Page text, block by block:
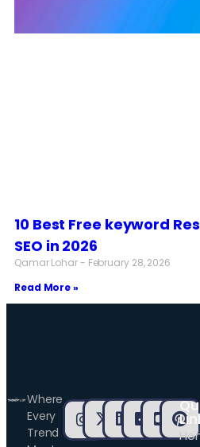
10 Best Free keyword
SEO in 2026
Qamar Lohar
February 28, 2026
Read More »
Where
Every
Trend